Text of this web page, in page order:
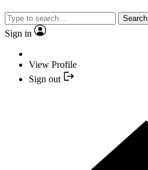
Search
Sign in
View Profile
Sign out